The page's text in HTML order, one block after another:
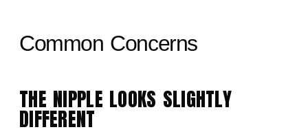
Common Concerns
THE NIPPLE LOOKS SLIGHTLY
DIFFERENT